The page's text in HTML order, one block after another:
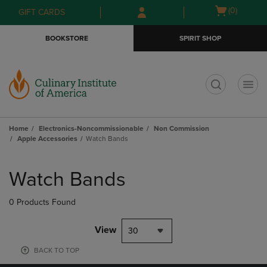
Skip
to
Skip
to
menu
GIFT CARDS
Open
(0)
BOOKSTORE SPIRIT SHOP
Home Electronics-Noncommissionable
Non Commission
Apple Accessories
Watch Bands
products
Watch Bands
0 Products Found
View 30
BACK TO TOP